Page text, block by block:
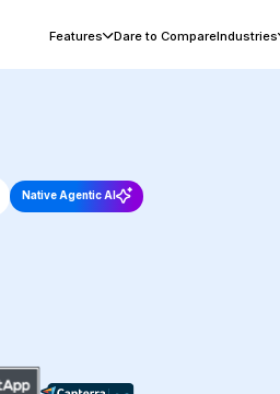
Features Dare to CompareIndustries
Native Agentic AI